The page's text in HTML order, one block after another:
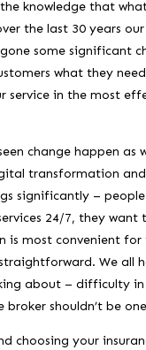
knowledge that
the last 30 years
some significant
what they
service in the most
change happen as
transformation
significantly –
24/7, they want
is most convenient
We all
about – difficulty
broker shouldn’t be
choosing your